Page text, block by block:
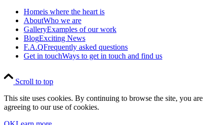
Homeis where the heart is
AboutWho we are
GalleryExamples of our work
BlogExciting News
F.A.QFrequently asked questions
Get in touchWays to get in touch and find us
Scroll to top
This site uses cookies. By continuing to browse the site, you are
agreeing to our use of cookies.